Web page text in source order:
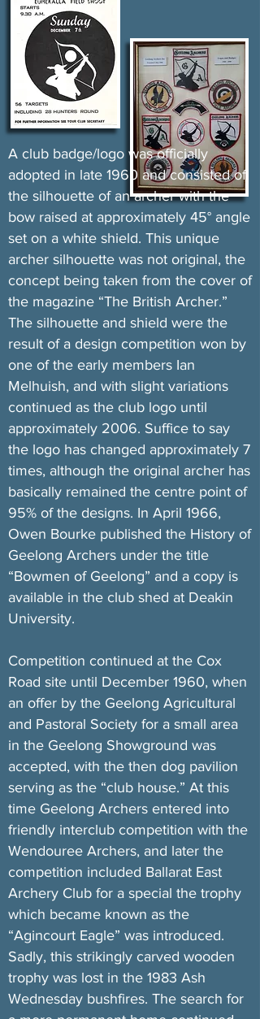
A club badge/logo was officially
adopted in late 1960 and consisted of
the silhouette of an archer with the
bow raised at approximately 45° angle
set on a white shield. This unique
archer silhouette was not original, the
concept being taken from the cover of
the magazine “The British Archer.”
The silhouette and shield were the
result of a design competition won by
one of the early members Ian
Melhuish, and with slight variations
continued as the club logo until
approximately 2006. Suffice to say
the logo has changed approximately 7
times, although the original archer has
basically remained the centre point of
95% of the designs. In April 1966,
Owen Bourke published the History of
Geelong Archers under the title
“Bowmen of Geelong” and a copy is
available in the club shed at Deakin
University.
Competition continued at the Cox
Road site until December 1960, when
an offer by the Geelong Agricultural
and Pastoral Society for a small area
in the Geelong Showground was
accepted, with the then dog pavilion
serving as the “club house.” At this
time Geelong Archers entered into
friendly interclub competition with the
Wendouree Archers, and later the
competition included Ballarat East
Archery Club for a special the trophy
which became known as the
“Agincourt Eagle” was introduced.
Sadly, this strikingly carved wooden
trophy was lost in the 1983 Ash
Wednesday bushfires. The search for